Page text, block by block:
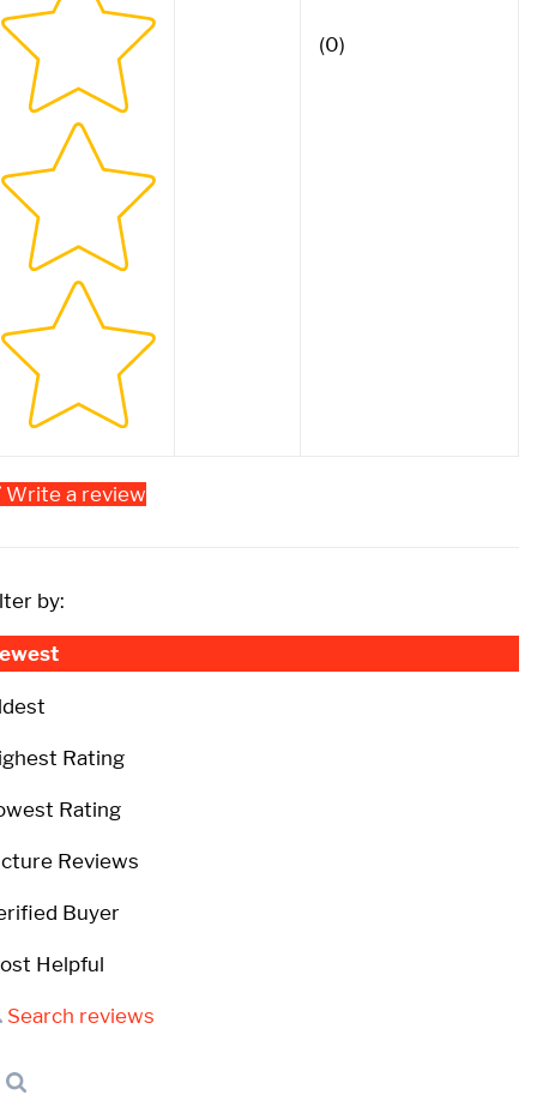
(0)
Write a review
by:
Rating
Rating
Reviews
Buyer
Helpful
Search reviews